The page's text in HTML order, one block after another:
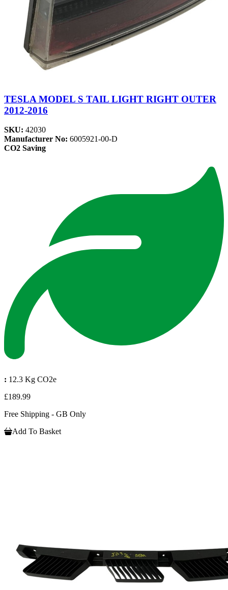
TESLA MODEL S TAIL LIGHT RIGHT OUTER
2012-2016
SKU: 42030
Manufacturer No: 6005921-00-D
CO2 Saving
: 12.3 Kg CO2e
£189.99
Free Shipping - GB Only
Add To Basket